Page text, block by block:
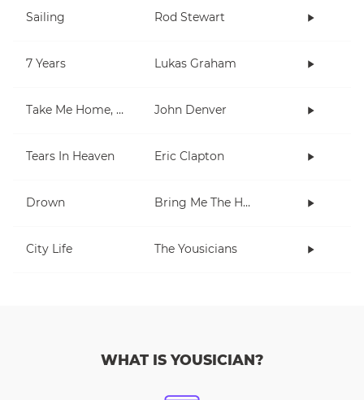
Sailing Rod Stewart
7 Years Lukas Graham
Take Me Home, Country Roads John Denver
Tears In Heaven Eric Clapton
Drown Bring Me The Horizon
City Life The Yousicians
WHAT IS YOUSICIAN?